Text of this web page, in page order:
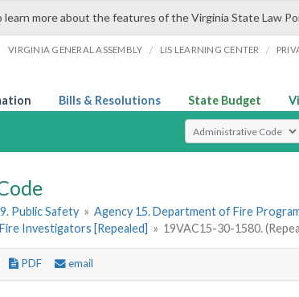
learn more about the features of the Virginia State Law
VIRGINIA GENERAL ASSEMBLY / LIS LEARNING CENTER /
Bills & Resolutions State Budget
Select Search Type
Public Safety » Agency 15. Department of Fire
Investigators [Repealed] » 19VAC15-30-1580.
PDF email